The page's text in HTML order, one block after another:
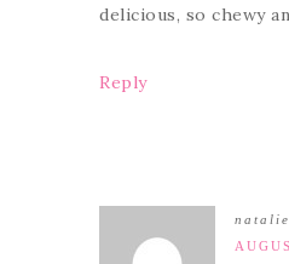
delicious, so chewy
Reply
natalie